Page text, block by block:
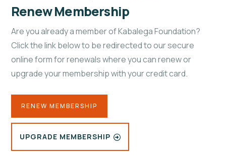
Renew Membership
Are you already a member of Kabalega Foundation?
Click the link below to be redirected to our secure
online form for renewals where you can renew or
upgrade your membership with your credit card.
RENEW MEMBERSHIP
UPGRADE MEMBERSHIP